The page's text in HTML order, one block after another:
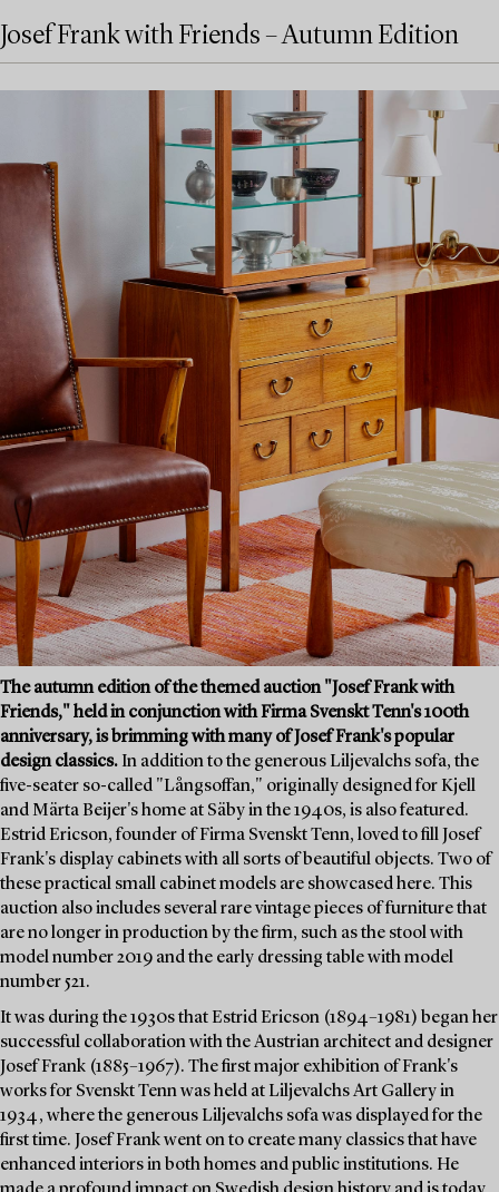
Josef Frank with Friends – Autumn Edition
The autumn edition of the themed auction "Josef Frank with
Friends," held in conjunction with Firma Svenskt Tenn's 100th
anniversary, is brimming with many of Josef Frank's popular
design classics. In addition to the generous Liljevalchs sofa, the
five-seater so-called "Långsoffan," originally designed for Kjell
and Märta Beijer's home at Säby in the 1940s, is also featured.
Estrid Ericson, founder of Firma Svenskt Tenn, loved to fill Josef
Frank's display cabinets with all sorts of beautiful objects. Two of
these practical small cabinet models are showcased here. This
auction also includes several rare vintage pieces of furniture that
are no longer in production by the firm, such as the stool with
model number 2019 and the early dressing table with model
number 521.
It was during the 1930s that Estrid Ericson (1894–1981) began her
successful collaboration with the Austrian architect and designer
Josef Frank (1885–1967). The first major exhibition of Frank's
works for Svenskt Tenn was held at Liljevalchs Art Gallery in
1934, where the generous Liljevalchs sofa was displayed for the
first time. Josef Frank went on to create many classics that have
enhanced interiors in both homes and public institutions. He